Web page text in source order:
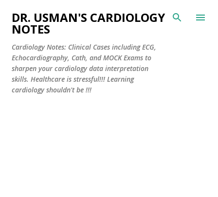
Skip to main content
DR. USMAN'S CARDIOLOGY
NOTES
Cardiology Notes: Clinical Cases including ECG,
Echocardiography, Cath, and MOCK Exams to
sharpen your cardiology data interpretation
skills. Healthcare is stressful!!! Learning
cardiology shouldn't be !!!